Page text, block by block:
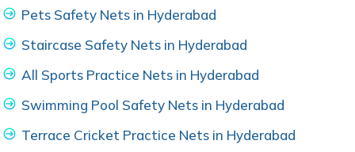
Pets Safety Nets in Hyderabad
Staircase Safety Nets in Hyderabad
All Sports Practice Nets in Hyderabad
Swimming Pool Safety Nets in Hyderabad
Terrace Cricket Practice Nets in Hyderabad